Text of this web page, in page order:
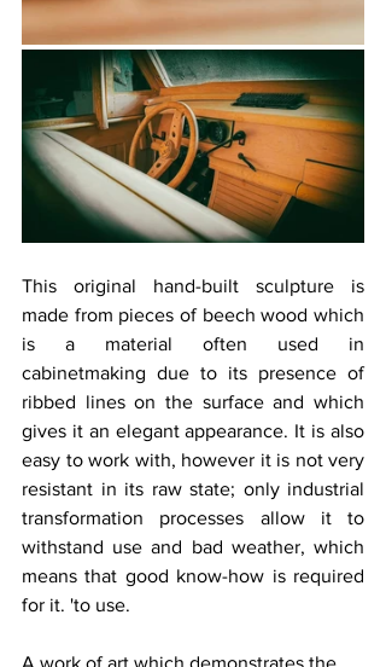
This original hand-built sculpture is
made from pieces of beech wood which
is a material often used in
cabinetmaking due to its presence of
ribbed lines on the surface and which
gives it an elegant appearance. It is also
easy to work with, however it is not very
resistant in its raw state; only industrial
transformation processes allow it to
withstand use and bad weather, which
means that good know-how is required
for it. 'to use.